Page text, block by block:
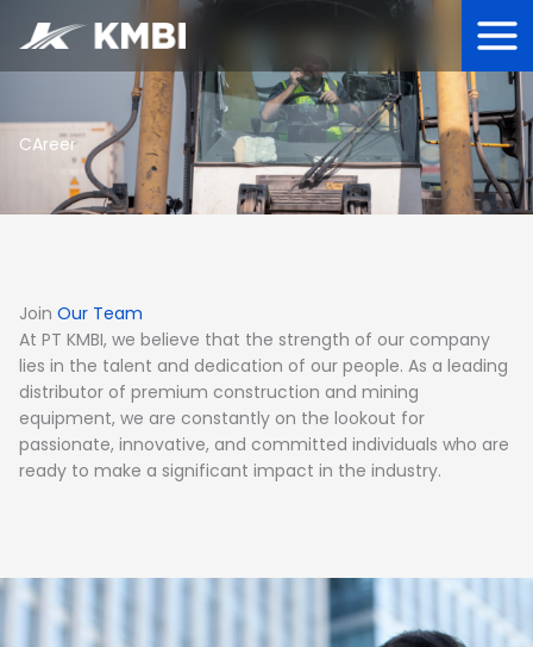
CAreer
Join Our Team
At PT KMBI, we believe that the strength of our company
lies in the talent and dedication of our people. As a leading
distributor of premium construction and mining
equipment, we are constantly on the lookout for
passionate, innovative, and committed individuals who are
ready to make a significant impact in the industry.